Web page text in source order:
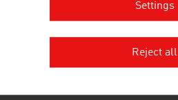
Settings
Reject all